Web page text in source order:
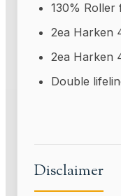
130% Roller
2ea Harken
2ea Harken
Double
Disclaimer